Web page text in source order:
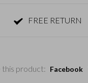
FREE RETURN
this product: Facebook